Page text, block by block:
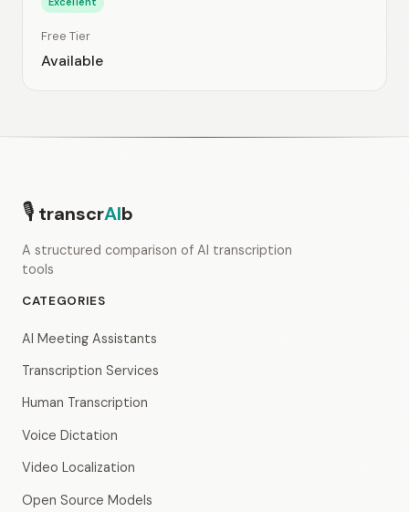
Free Tier
Available
🎙 transcrAIb
A structured comparison of AI transcription
tools
CATEGORIES
AI Meeting Assistants
Transcription Services
Human Transcription
Voice Dictation
Video Localization
Open Source Models